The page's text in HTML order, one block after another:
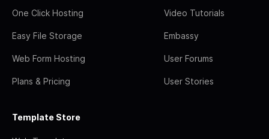
One Click Hosting
Easy File Storage
Web Form Hosting
Plans & Pricing
Video Tutorials
Embassy
User Forums
User Stories
Template Store